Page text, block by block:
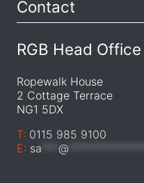
Contact
RGB Head Office
Ropewalk House
2 Cottage Terrace
NG1 5DX
T: 0115 985 9100
E: sa @